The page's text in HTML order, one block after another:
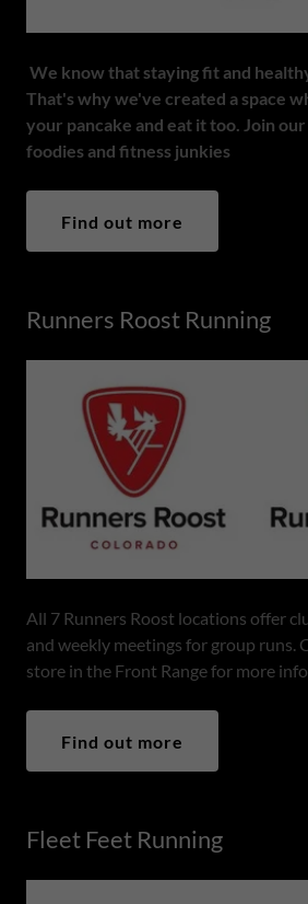
We know that staying fit and
That's why we've created a space
your pancake and eat it too. Join
foodies and fitness junkies
Find out more
Runners Roost Running
All 7 Runners Roost locations offer
and weekly meetings for group runs.
store in the Front Range for more
Find out more
Fleet Feet Running